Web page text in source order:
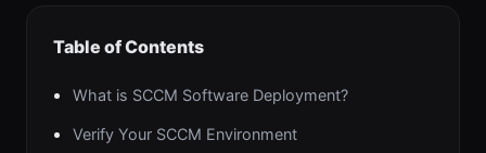
Table of Contents
What is SCCM Software Deployment?
Verify Your SCCM Environment